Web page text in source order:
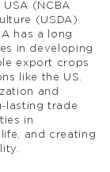
(NCBA
(USDA).
has a long
in developing
export crops
like the US.
and
lasting trade
in
and creating